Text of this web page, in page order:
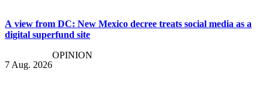
A view from DC: New Mexico decree treats social media as a
digital superfund site
7 Aug. 2026
OPINION